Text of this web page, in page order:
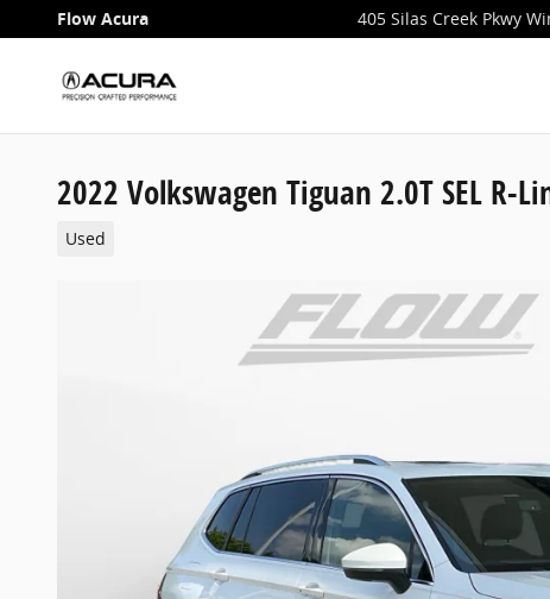
Skip to main content
Flow Acura 405 Silas Creek Pkwy
2022 Volkswagen Tiguan 2.0T SEL R-
Used